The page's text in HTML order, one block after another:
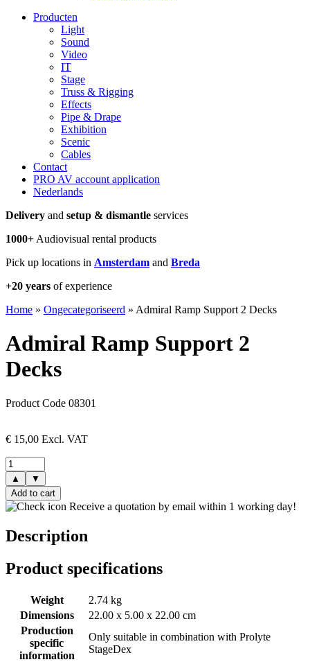
Producten
Light
Sound
Video
IT
Stage
Truss & Rigging
Effects
Pipe & Drape
Exhibition
Scenic
Cables
Contact
PRO AV account application
Nederlands
Delivery and setup & dismantle services
1000+ Audiovisual rental products
Pick up locations in Amsterdam and Breda
+20 years of experience
Home » Ongecategoriseerd » Admiral Ramp Support 2 Decks
Admiral Ramp Support 2
Decks
Product Code 08301
€ 15,00 Excl. VAT
▲
▼
Add to cart
Receive a quotation by email within 1 working day!
Description
Product specifications
Weight
2.74 kg
Dimensions
22.00 x 5.00 x 22.00 cm
Production
specific
information
Only suitable in combination with Prolyte
StageDex